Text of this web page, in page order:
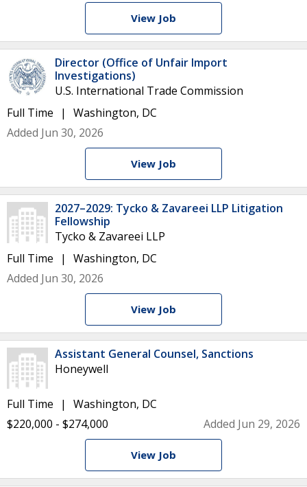
View Job
Director (Office of Unfair Import
Investigations)
U.S. International Trade Commission
Full Time
Washington, DC
Added Jun 30, 2026
View Job
2027–2029: Tycko & Zavareei LLP Litigation
Fellowship
Tycko & Zavareei LLP
Full Time
Washington, DC
Added Jun 30, 2026
View Job
Assistant General Counsel, Sanctions
Honeywell
Full Time
Washington, DC
$220,000 - $274,000
Added Jun 29, 2026
View Job